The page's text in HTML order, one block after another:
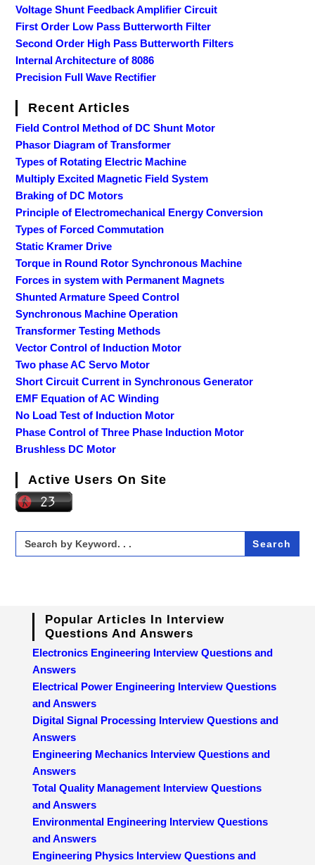
Voltage Shunt Feedback Amplifier Circuit
First Order Low Pass Butterworth Filter
Second Order High Pass Butterworth Filters
Internal Architecture of 8086
Precision Full Wave Rectifier
Recent Articles
Field Control Method of DC Shunt Motor
Phasor Diagram of Transformer
Types of Rotating Electric Machine
Multiply Excited Magnetic Field System
Braking of DC Motors
Principle of Electromechanical Energy Conversion
Types of Forced Commutation
Static Kramer Drive
Torque in Round Rotor Synchronous Machine
Forces in system with Permanent Magnets
Shunted Armature Speed Control
Synchronous Machine Operation
Transformer Testing Methods
Vector Control of Induction Motor
Two phase AC Servo Motor
Short Circuit Current in Synchronous Generator
EMF Equation of AC Winding
No Load Test of Induction Motor
Phase Control of Three Phase Induction Motor
Brushless DC Motor
Active Users On Site
Search
for:
Popular Articles In Interview
Questions And Answers
Electronics Engineering Interview Questions and
Answers
Electrical Power Engineering Interview Questions
and Answers
Digital Signal Processing Interview Questions and
Answers
Engineering Mechanics Interview Questions and
Answers
Total Quality Management Interview Questions
and Answers
Environmental Engineering Interview Questions
and Answers
Engineering Physics Interview Questions and